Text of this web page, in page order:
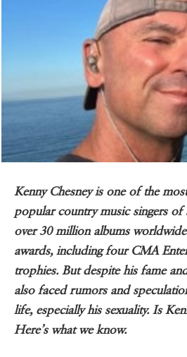
Kenny Chesney is one of the
popular country music singers
over 30 million albums
awards, including four CMA
trophies. But despite his fame
also faced rumors and
life, especially his sexuality. Is
Here’s what we know.